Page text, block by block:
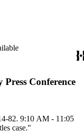
Conference
82. 9:10 AM - 11:05
case."